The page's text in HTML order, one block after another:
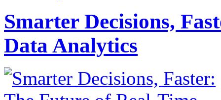
Smarter Decisions,
Data Analytics